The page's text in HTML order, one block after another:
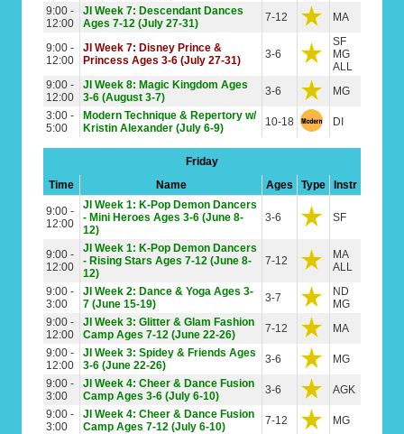
9:00 -
12:00
JI Week 7: Descendant Dances
Ages 7-12 (July 27-31)
7-12 MA
9:00 -
12:00
JI Week 7: Disney Prince &
Princess Ages 3-6 (July 27-31)
3-6
SF
MG
ALL
9:00 -
12:00
JI Week 8: Magic Kingdom Ages
3-6 (August 3-7)
3-6
MG
3:00 -
5:00
Modern Technique & Repertory w/
Kristin Alexander (July 6-9)
10-18 DI
Friday
Time
Name Ages Type Instr
9:00 -
12:00
JI Week 1: K-Pop Demon Dancers
- Mini Heroes Ages 3-6 (June 8-
12)
3-6 SF
9:00 -
12:00
JI Week 1: K-Pop Demon Dancers
- Rising Stars Ages 7-12 (June 8-
12)
7-12
MA
ALL
9:00 -
3:00
JI Week 2: Dance & Yoga Ages 3-
7 (June 15-19)
3-7
ND
MG
9:00 -
12:00
JI Week 3: Glitter & Glam Fashion
Camp Ages 7-12 (June 22-26)
7-12
MA
9:00 -
12:00
JI Week 3: Spidey & Friends Ages
3-6 (June 22-26)
3-6
MG
9:00 -
3:00
JI Week 4: Cheer & Dance Fusion
Camp Ages 3-6 (July 6-10)
3-6
AGK
9:00 -
3:00
JI Week 4: Cheer & Dance Fusion
Camp Ages 7-12 (July 6-10)
7-12 MG